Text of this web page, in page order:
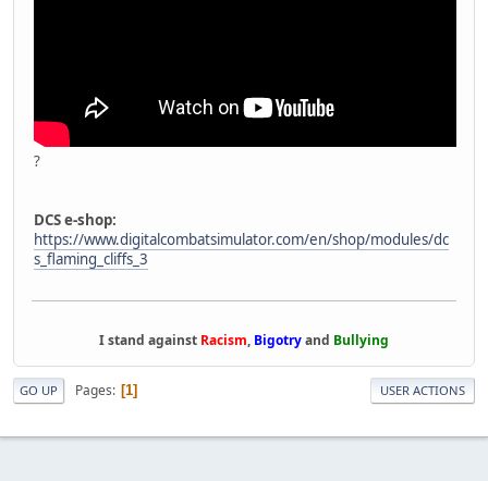
?
DCS e-shop:
https://www.digitalcombatsimulator.com/en/shop/modules/dc
s_flaming_cliffs_3
I stand against Racism, Bigotryand Bullying
GO UP Pages 1 USER ACTIONS